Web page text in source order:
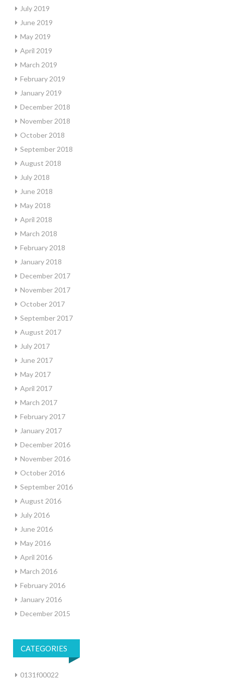
July 2019
June 2019
May 2019
April 2019
March 2019
February 2019
January 2019
December 2018
November 2018
October 2018
September 2018
August 2018
July 2018
June 2018
May 2018
April 2018
March 2018
February 2018
January 2018
December 2017
November 2017
October 2017
September 2017
August 2017
July 2017
June 2017
May 2017
April 2017
March 2017
February 2017
January 2017
December 2016
November 2016
October 2016
September 2016
August 2016
July 2016
June 2016
May 2016
April 2016
March 2016
February 2016
January 2016
December 2015
CATEGORIES
0131f00022